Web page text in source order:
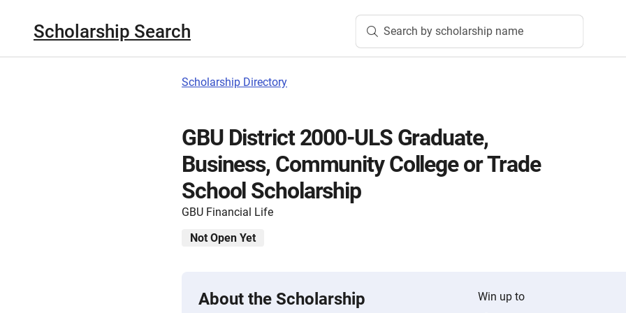
Scholarship Search Search by scholarship name
Scholarship Directory
GBU District 2000-ULS Graduate,
Business, Community College or Trade
School Scholarship
GBU Financial Life
Not Open Yet
About the Scholarship Win up to